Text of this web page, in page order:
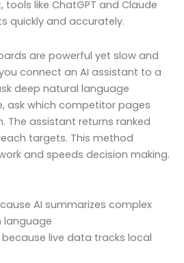
tools like ChatGPT and Claude
quickly and accurately.
are powerful yet slow and
connect an AI assistant to a
deep natural language
ask which competitor pages
The assistant returns ranked
targets. This method
and speeds decision making.
AI summarizes complex
language
live data tracks local